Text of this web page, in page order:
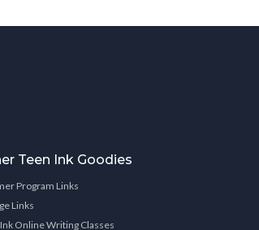
Teen Ink Goodies
Program Links
Links
Online Writing Classes